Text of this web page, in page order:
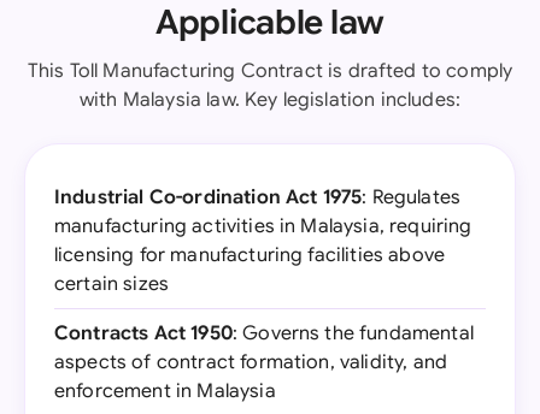
Applicable law
This Toll Manufacturing Contract is drafted to comply
with Malaysia law. Key legislation includes:
Industrial Co-ordination Act 1975: Regulates
manufacturing activities in Malaysia, requiring
licensing for manufacturing facilities above
certain sizes
Contracts Act 1950: Governs the fundamental
aspects of contract formation, validity, and
enforcement in Malaysia